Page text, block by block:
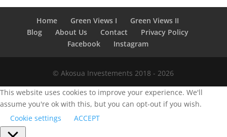
Home Green Views I
Green Views II
Blog
About Us Contact
Privacy Policy
Facebook
Instagram
© Akosua Investements 2018 - 2026
This website uses cookies to improve your experience. We'll
assume you're ok with this, but you can opt-out if you wish.
Cookie settings
ACCEPT